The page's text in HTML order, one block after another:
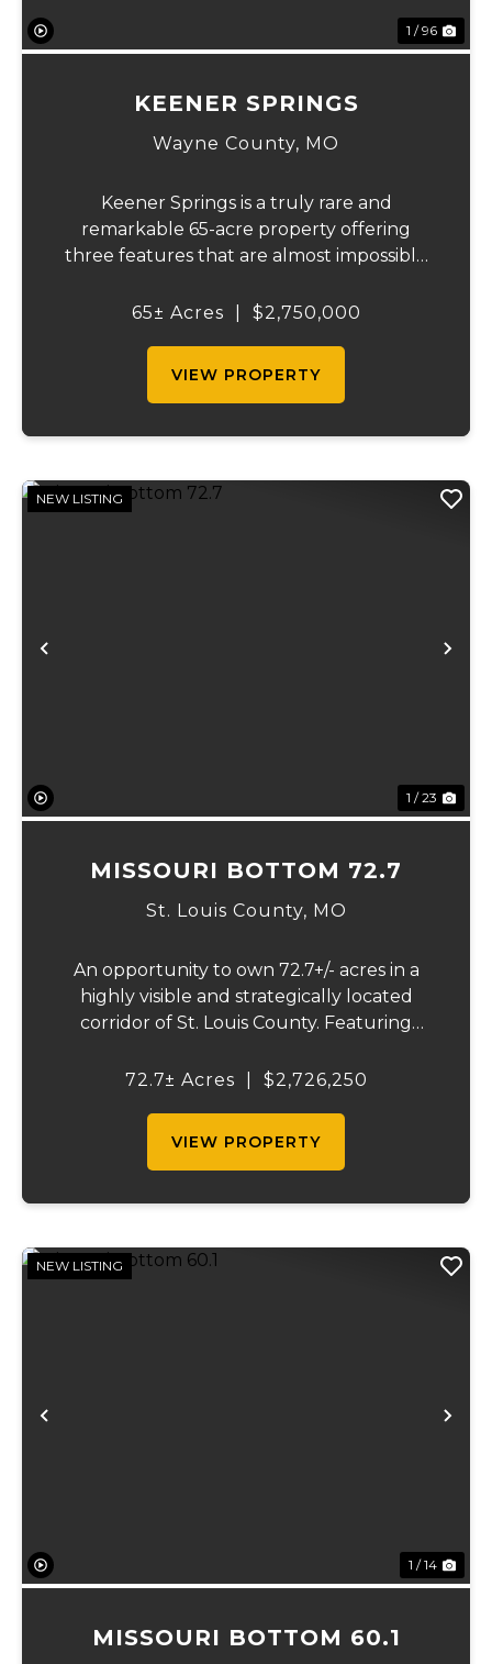
1 / 96
KEENER SPRINGS
Wayne County, MO
Keener Springs is a truly rare and
remarkable 65-acre property offering
three features that are almost impossible
half mile of Black River frontage, and a
65± Acres $2,750,000
VIEW PROPERTY
Previous
NEW LISTING
1 / 23
MISSOURI BOTTOM 72.7
St. Louis County, MO
An opportunity to own 72.7+/- acres in a
highly visible and strategically located
corridor of St. Louis County. Featuring
immediate agricultural income potential
72.7± Acres $2,726,250
VIEW PROPERTY
Previous
NEW LISTING
1 / 14
MISSOURI BOTTOM 60.1